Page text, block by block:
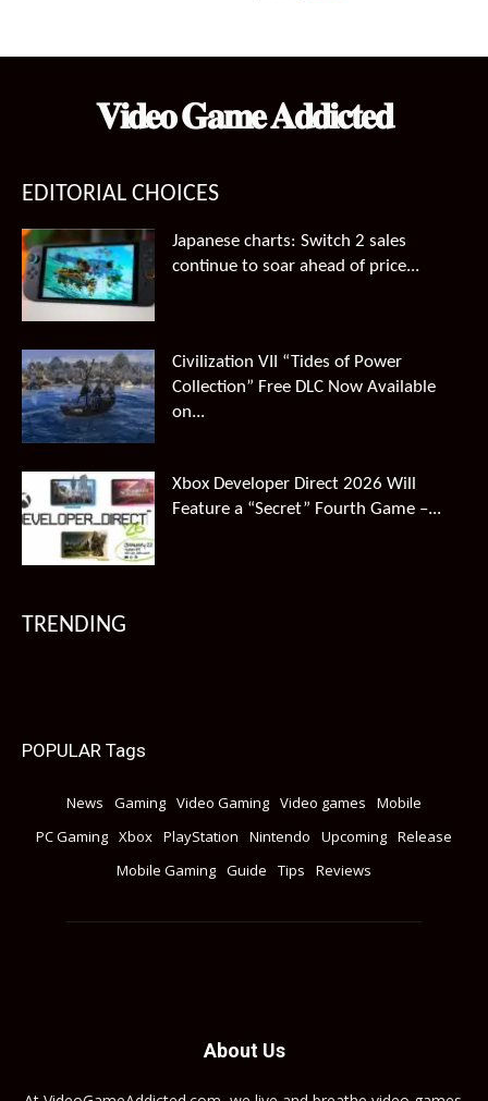
$99.99.$66.49.
𝐕𝐢𝐝𝐞𝐨 𝐆𝐚𝐦𝐞 𝐀𝐝𝐝𝐢𝐜𝐭𝐞𝐝
EDITORIAL CHOICES
Japanese charts: Switch 2 sales
continue to soar ahead of price...
Civilization VII “Tides of Power
Collection” Free DLC Now Available
on...
Xbox Developer Direct 2026 Will
Feature a “Secret” Fourth Game –...
TRENDING
POPULAR Tags
News Gaming Video Gaming Video games
Mobile
PC Gaming Xbox PlayStation Nintendo Upcoming Release
Mobile Gaming Guide Tips Reviews
About Us